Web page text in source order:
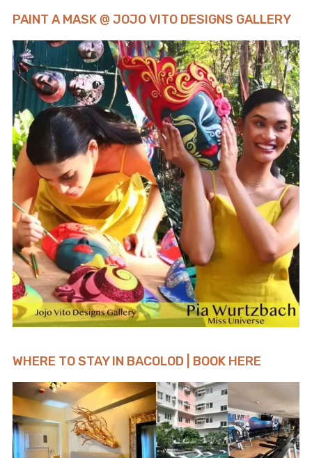
PAINT A MASK @ JOJO VITO DESIGNS GALLERY
WHERE TO STAY IN BACOLOD | BOOK HERE